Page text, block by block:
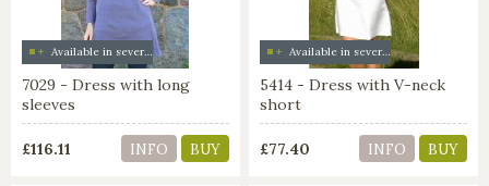
Available in several colors
7029 - Dress with long
sleeves
£116.11 INFO BUY
Available in several colors
5414 - Dress with V-neck
short
£77.40 INFO BUY